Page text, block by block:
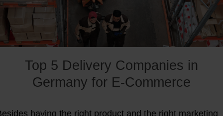
Top 5 Delivery Companies in
Germany for E-Commerce
having the right product and the right marketing